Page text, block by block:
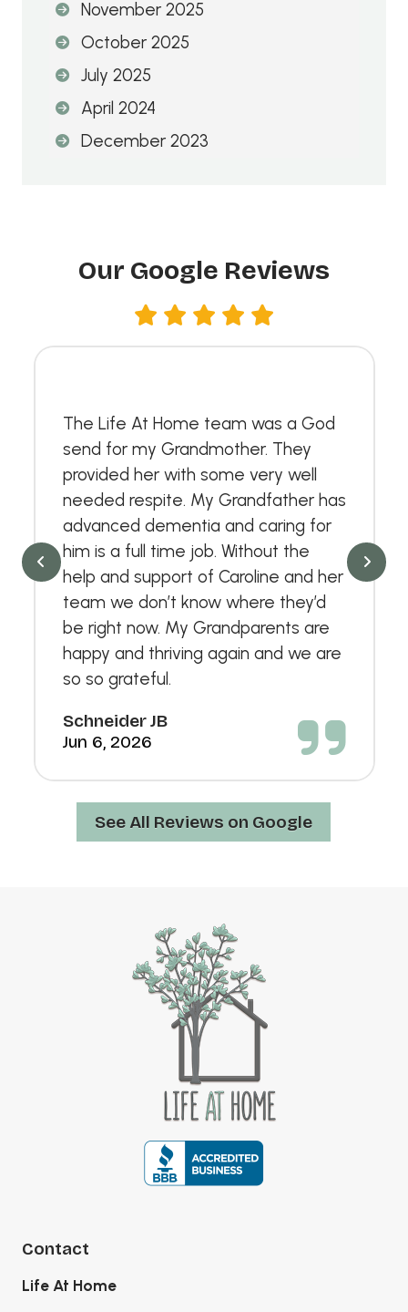
November 2025
October 2025
July 2025
April 2024
December 2023
Our Google Reviews
The Life At Home team was a God
send for my Grandmother. They
provided her with some very well
needed respite. My Grandfather has
advanced dementia and caring for
him is a full time job. Without the
help and support of Caroline and her
team we don’t know where they’d
be right now. My Grandparents are
happy and thriving again and we are
so so grateful.
Schneider JB
Jun 6, 2026
See All Reviews on Google
Contact
Life At Home